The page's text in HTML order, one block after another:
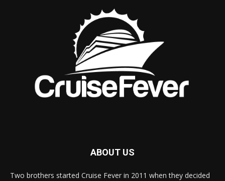
ABOUT US
Two brothers started Cruise Fever in 2011 when they decided